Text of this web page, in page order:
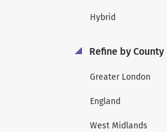
Hybrid
Refine by County
Greater London
England
West Midlands